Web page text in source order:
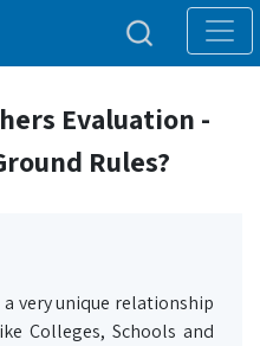
Evaluation -
Rules?
very unique relationship
Colleges, Schools and